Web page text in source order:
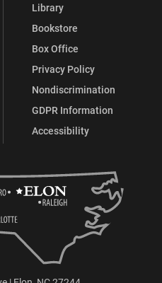
Library
Bookstore
Box Office
Privacy Policy
Nondiscrimination
GDPR Information
Accessibility